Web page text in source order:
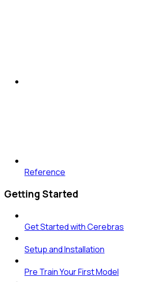
Reference
Getting Started
Get Started with Cerebras
Setup and Installation
Pre Train Your First Model